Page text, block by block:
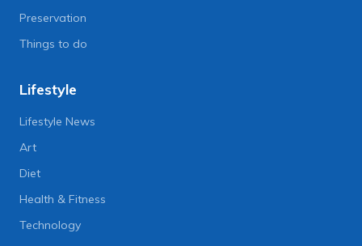
Preservation
Things to do
Lifestyle
Lifestyle News
Art
Diet
Health & Fitness
Technology